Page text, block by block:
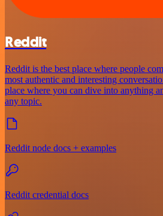
Reddit
Reddit is the best place where people
most authentic and interesting
place where you can dive into anything
any topic.
Reddit node docs + examples
Reddit credential docs